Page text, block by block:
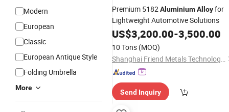
Modern
European
Classic
European Antique Style
Folding Umbrella
More
Premium 5182AluminiumAlloyfor
Lightweight Automotive Solutions
US$3,200.00-3,500.00
10 Tons (MOQ)
Shanghai Friend Metals Technology Co.,LTD
Send Inquiry